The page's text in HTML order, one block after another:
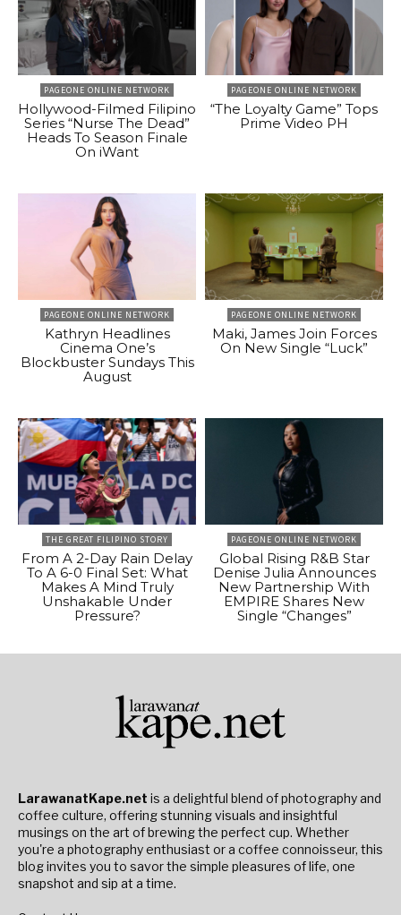
PAGEONE ONLINE NETWORK
Hollywood-Filmed Filipino
Series “Nurse The Dead”
Heads To Season Finale
On iWant
PAGEONE ONLINE NETWORK
“The Loyalty Game” Tops
Prime Video PH
PAGEONE ONLINE NETWORK
Kathryn Headlines
Cinema One’s
Blockbuster Sundays This
August
PAGEONE ONLINE NETWORK
Maki, James Join Forces
On New Single “Luck”
THE GREAT FILIPINO STORY
From A 2-Day Rain Delay
To A 6-0 Final Set: What
Makes A Mind Truly
Unshakable Under
Pressure?
PAGEONE ONLINE NETWORK
Global Rising R&B Star
Denise Julia Announces
New Partnership With
EMPIRE Shares New
Single “Changes”
LarawanatKape.net is a delightful blend of photography and
coffee culture, offering stunning visuals and insightful
musings on the art of brewing the perfect cup. Whether
you're a photography enthusiast or a coffee connoisseur, this
blog invites you to savor the simple pleasures of life, one
snapshot and sip at a time.